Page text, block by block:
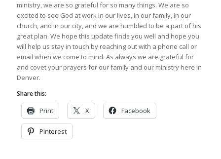
ministry, we are so grateful for so many things. We are so
excited to see God at work in our lives, in our family, in our
church, and in our city, and we are humbled to be a part of his
great plan. We hope this update finds you well and hope you
will help us stay in touch by reaching out with a phone call or
email when we come to mind. As always we are grateful for
and covet your prayers for our family and our ministry here in
Denver.
Share this:
Print X Facebook
Pinterest